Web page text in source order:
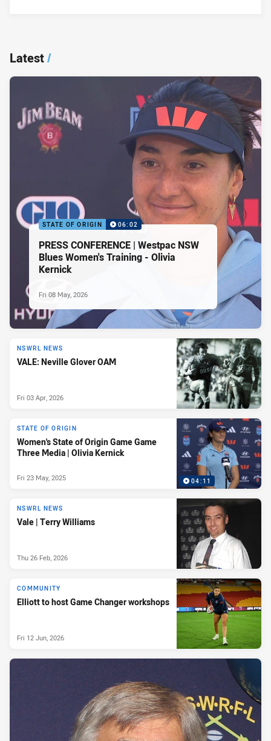
Latest/
STATE OF ORIGIN 06:02
PRESS CONFERENCE | Westpac NSW
Blues Women's Training - Olivia
Kernick
Fri 08 May, 2026
NSWRL NEWS
VALE: Neville Glover OAM
Fri 03 Apr, 2026
04:11
STATE OF ORIGIN
Women's State of Origin Game Game
Three Media | Olivia Kernick
Fri 23 May, 2025
NSWRL NEWS
Vale | Terry Williams
Thu 26 Feb, 2026
COMMUNITY
Elliott to host Game Changer workshops
Fri 12 Jun, 2026